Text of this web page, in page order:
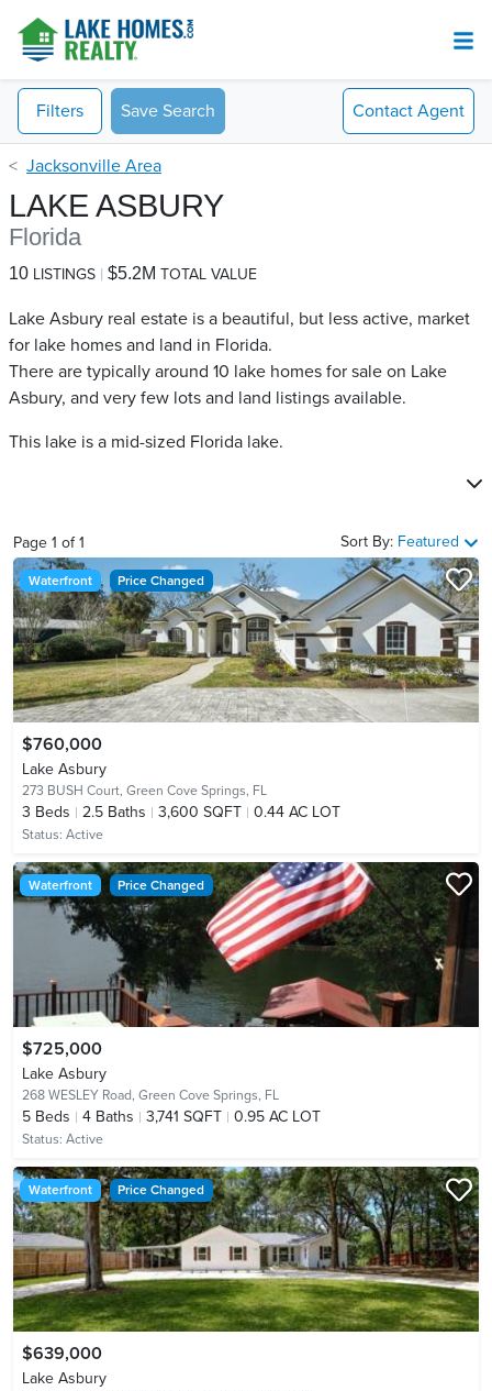
Filters Save Search Contact Agent
Jacksonville Area
LAKE ASBURY
Florida
10 LISTINGS $5.2M TOTAL VALUE
Lake Asbury real estate is a beautiful, but less active, market
for lake homes and land in Florida.
There are typically around 10 lake homes for sale on Lake
Asbury​, and very few lots and land listings available.
This lake is a mid-sized Florida lake.
Page 1 of1 Sort By: Featured
Waterfront Price Changed
$760,000
Lake Asbury
273 BUSH Court, Green Cove Springs, FL
3 Beds 2.5 Baths 3,600 SQFT 0.44 AC LOT
Status: Active
Waterfront Price Changed
$725,000
Lake Asbury
268 WESLEY Road, Green Cove Springs, FL
5 Beds 4 Baths 3,741 SQFT 0.95 AC LOT
Status: Active
Waterfront Price Changed
$639,000
Lake Asbury